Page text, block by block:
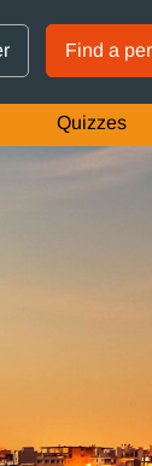
Find a
Quizzes